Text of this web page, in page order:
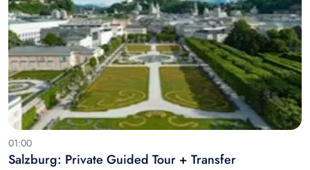
01:00
Salzburg: Private Guided Tour + Transfer